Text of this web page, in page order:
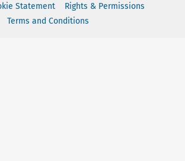
Statement
Rights & Permissions
Terms and Conditions